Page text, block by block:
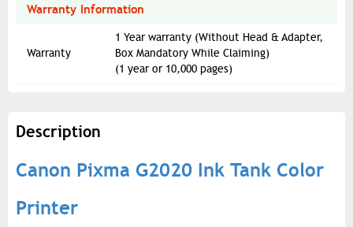
Warranty Information
Warranty
1 Year warranty (Without Head & Adapter,
Box Mandatory While Claiming)
(1 year or 10,000 pages)
Description
Canon Pixma G2020 Ink Tank Color
Printer